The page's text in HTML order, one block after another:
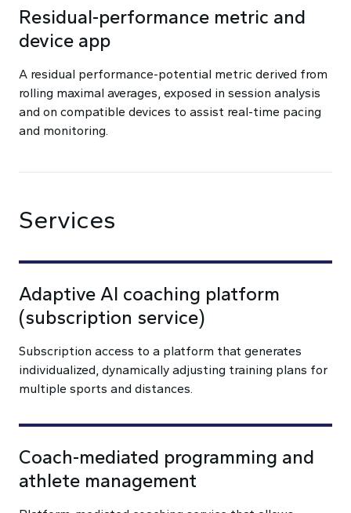
Residual-performance metric and
device app
A residual performance-potential metric derived from
rolling maximal averages, exposed in session analysis
and on compatible devices to assist real-time pacing
and monitoring.
Services
Adaptive AI coaching platform
(subscription service)
Subscription access to a platform that generates
individualized, dynamically adjusting training plans for
multiple sports and distances.
Coach-mediated programming and
athlete management